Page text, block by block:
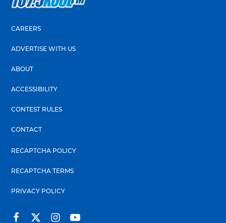
CAREERS
ADVERTISE WITH US
ABOUT
ACCESSIBILITY
CONTEST RULES
CONTACT
RECAPTCHA POLICY
RECAPTCHA TERMS
PRIVACY POLICY